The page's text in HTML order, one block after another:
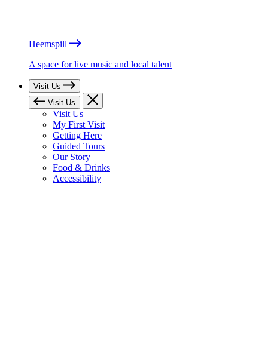
Heemspill
A space for live music and local talent
Visit Us
Visit Us
Visit Us
My First Visit
Getting Here
Guided Tours
Our Story
Food & Drinks
Accessibility